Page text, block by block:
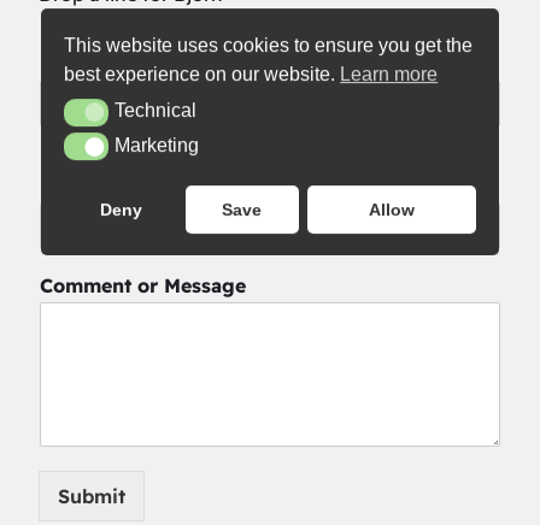
Name *
First
Comment or Message
Submit
This website uses cookies to ensure you get the
best experience on our website. Learn more
TechnicalTechnical
MarketingMarketing
Deny Save Allow